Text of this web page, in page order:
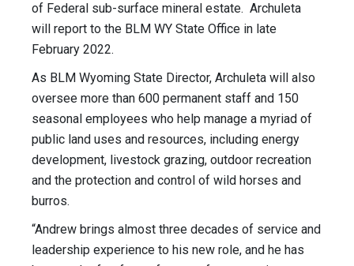
of Federal sub-surface mineral estate. Archuleta
will report to the BLM WY State Office in late
February 2022.
As BLM Wyoming State Director, Archuleta will also
oversee more than 600 permanent staff and 150
seasonal employees who help manage a myriad of
public land uses and resources, including energy
development, livestock grazing, outdoor recreation
and the protection and control of wild horses and
burros.
“Andrew brings almost three decades of service and
leadership experience to his new role, and he has